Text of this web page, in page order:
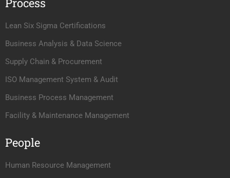
Lean Six Sigma Certifications
Business Analysis & Data Science
Supply Chain & Procurement
ISO Management System & Audit
Business Process Management
Facility & Maintenance Management
People
Human Resource Management